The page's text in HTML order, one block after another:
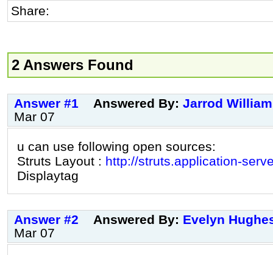
Share:
2 Answers Found
Answer #1 Answered By: Jarrod
Mar 07
u can use following open sources:
Struts Layout : http://struts.application-
Displaytag
Answer #2 Answered By: Evelyn
Mar 07